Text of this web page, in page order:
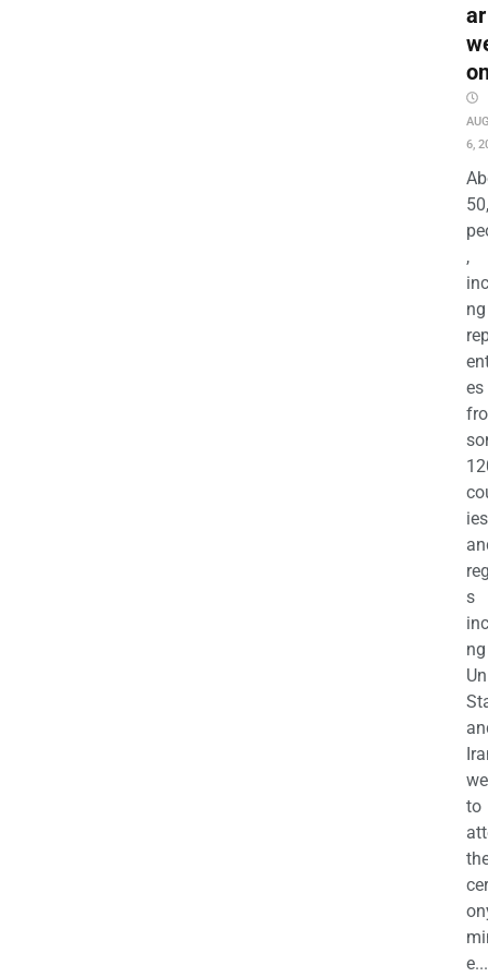
ar
6,
,
ng
es
ies
s
to
e...